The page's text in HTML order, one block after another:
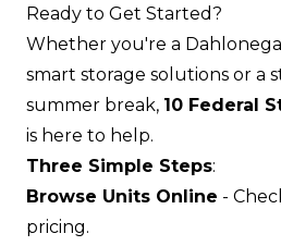
Ready to Get Started?
Whether you're a
smart storage solutions or a
summer break, 10 Federal
is here to help.
Three Simple Steps:
Browse Units Online -
pricing.